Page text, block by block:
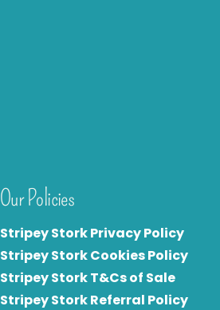
Our Policies
Stripey Stork Privacy Policy
Stripey Stork Cookies Policy
Stripey Stork T&Cs of Sale
Stripey Stork Referral Policy